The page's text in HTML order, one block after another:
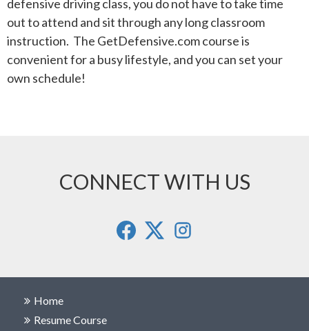
defensive driving class, you do not have to take time
out to attend and sit through any long classroom
instruction. The GetDefensive.com course is
convenient for a busy lifestyle, and you can set your
own schedule!
CONNECT WITH US
Home
Resume Course